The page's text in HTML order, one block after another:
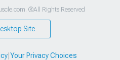
®All Rights Reserved
Site
| Your Privacy Choices